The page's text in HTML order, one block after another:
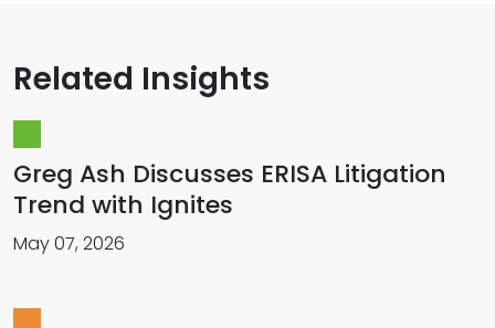
Related Insights
Greg Ash Discusses ERISA Litigation
Trend with Ignites
May 07, 2026